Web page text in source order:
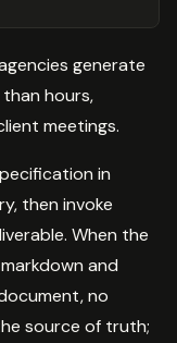
generate
hours,
meetings.
in
then invoke
When the
and
no
source of truth;